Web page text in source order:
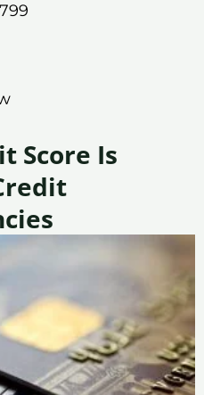
Score Is